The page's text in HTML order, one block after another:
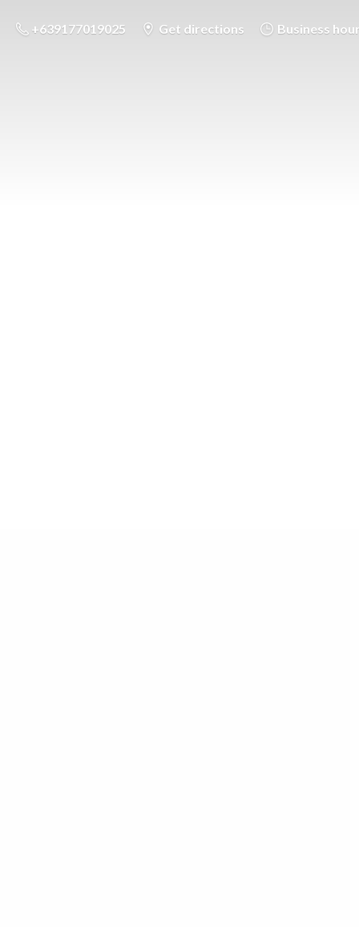
+639177019025 Get directions Business